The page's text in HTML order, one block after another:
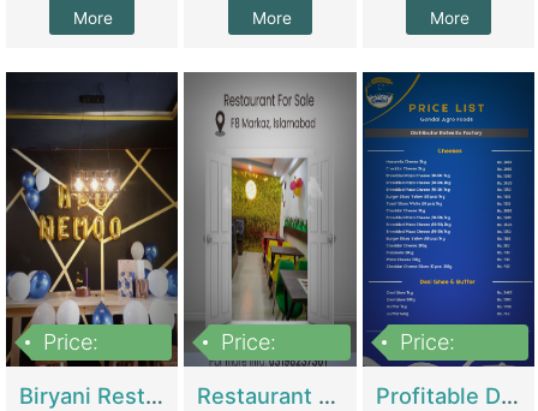
More
More
More
Price:
Biryani Restaurant In Johar Town | Restaurants
Price:
Restaurant For Sale – Prime Location In F-8 Markaz | Restaurants
Price:
Profitable Dairy Manufacturing Business Seeking Investments | Manufactures Units